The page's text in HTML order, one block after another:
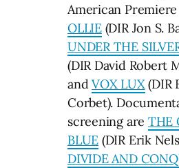
American
OLLIE(DIR Jon S.
UNDER THE
(DIR David Robert
andVOX LUX(DIR
Corbet).
screening are THE
BLUE (DIR Erik
DIVIDE AND